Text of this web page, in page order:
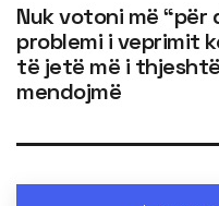
Nuk votoni më “për
problemi i veprimit
të jetë më i
mendojmë